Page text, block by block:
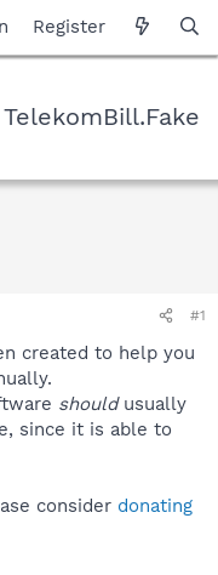
Register
#1
created to help you
shouldusually
since it is able to
consider donating